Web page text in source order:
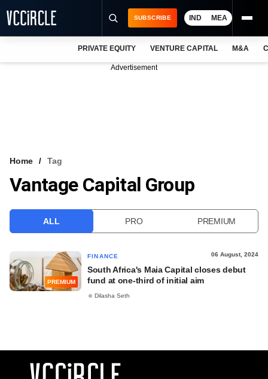
VCC INTELLIGENCE
SUBSCRIBE IND MEA
PRIVATE EQUITY VENTURE CAPITAL M&A
Advertisement
Home Tag
Vantage Capital Group
ALL PRO PREMIUM
PREMIUM
FINANCE 06 August, 2024
South Africa's Maia Capital closes debut
fund at one-third of initial aim
Dilasha Seth